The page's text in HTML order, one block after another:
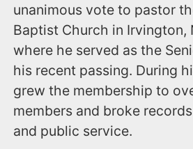
unanimous vote to pastor
Baptist Church in Irvington,
where he served as the
his recent passing. During
grew the membership to
members and broke
and public service.